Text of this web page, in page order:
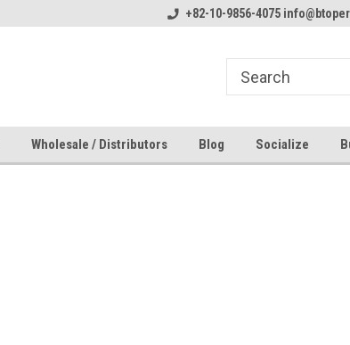
Welcome to the #1 Online Parts
Welcome to the #2
+82-10-9856-4075
Wholesale / Distributors Blog Socialize